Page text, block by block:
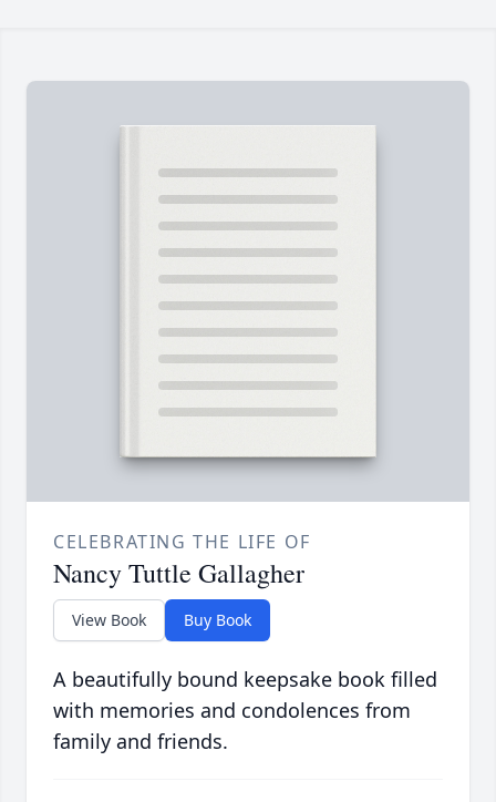
CELEBRATING THE LIFE OF
Nancy Tuttle Gallagher
View Book Buy Book
A beautifully bound keepsake book filled
with memories and condolences from
family and friends.